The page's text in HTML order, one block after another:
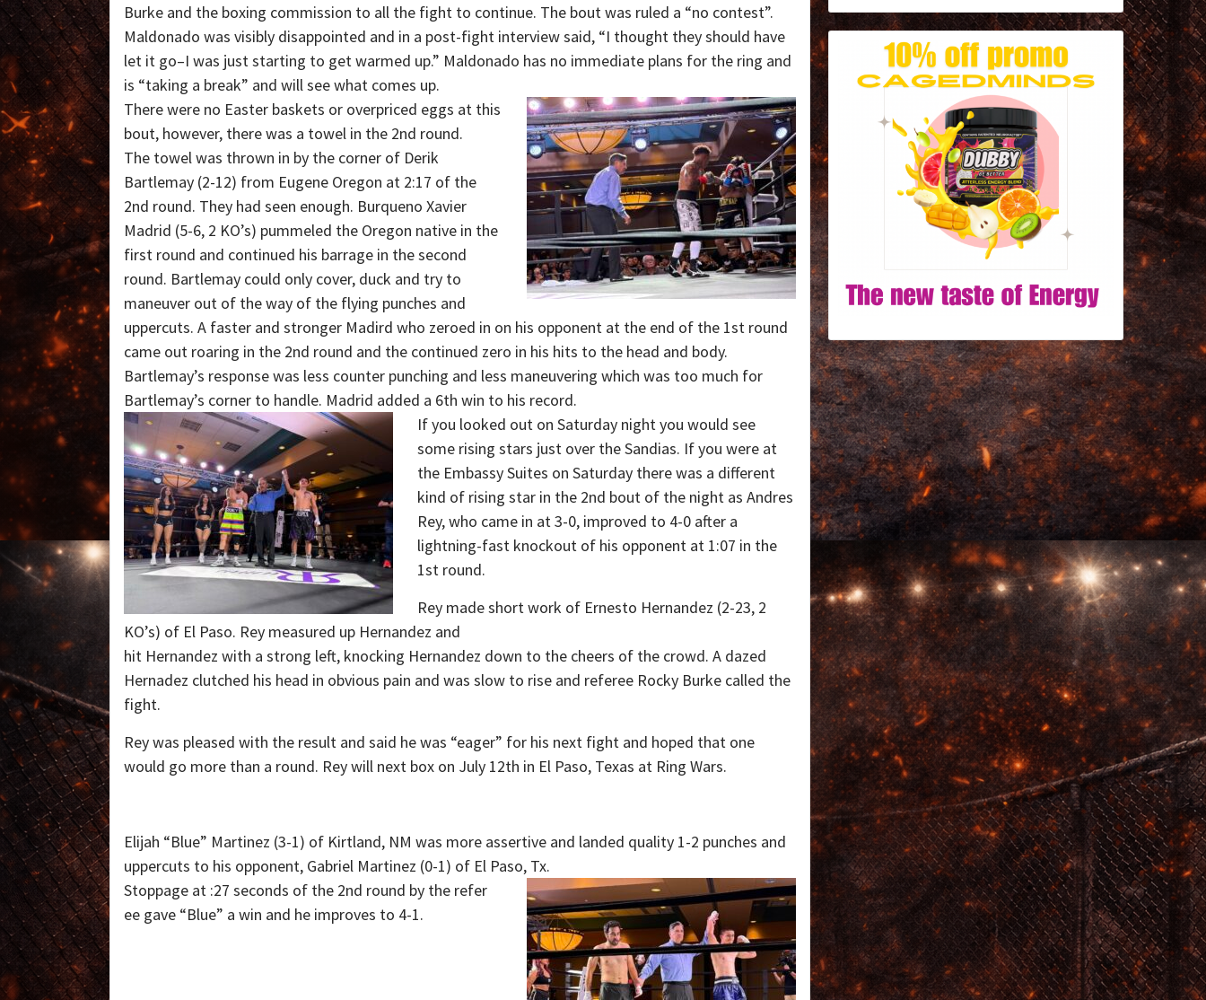
Burke and the boxing commission to all the fight to continue. The bout was ruled a “no contest”.
Maldonado was visibly disappointed and in a post-fight interview said, “I thought they should have
let it go–I was just starting to get warmed up.” Maldonado has no immediate plans for the ring and
is “taking a break” and will see what comes up.
There were no Easter baskets or overpriced eggs at this
bout, however, there was a towel in the 2nd round.
The towel was thrown in by the corner of Derik
Bartlemay (2-12) from Eugene Oregon at 2:17 of the
2nd round. They had seen enough. Burqueno Xavier
Madrid (5-6, 2 KO’s) pummeled the Oregon native in the
first round and continued his barrage in the second
round. Bartlemay could only cover, duck and try to
maneuver out of the way of the flying punches and
uppercuts. A faster and stronger Madird who zeroed in on his opponent at the end of the 1st round
came out roaring in the 2nd round and the continued zero in his hits to the head and body.
Bartlemay’s response was less counter punching and less maneuvering which was too much for
Bartlemay’s corner to handle. Madrid added a 6th win to his record.
If you looked out on Saturday night you would see
some rising stars just over the Sandias. If you were at
the Embassy Suites on Saturday there was a different
kind of rising star in the 2nd bout of the night as Andres
Rey, who came in at 3-0, improved to 4-0 after a
lightning-fast knockout of his opponent at 1:07 in the
1st round.
Rey made short work of Ernesto Hernandez (2-23, 2
KO’s) of El Paso. Rey measured up Hernandez and
hit Hernandez with a strong left, knocking Hernandez down to the cheers of the crowd. A dazed
Hernadez clutched his head in obvious pain and was slow to rise and referee Rocky Burke called the
fight.
Rey was pleased with the result and said he was “eager” for his next fight and hoped that one
would go more than a round. Rey will next box on July 12th in El Paso, Texas at Ring Wars.
Elijah “Blue” Martinez (3-1) of Kirtland, NM was more assertive and landed quality 1-2 punches and
uppercuts to his opponent, Gabriel Martinez (0-1) of El Paso, Tx.
Stoppage at :27 seconds of the 2nd round by the refer
ee gave “Blue” a win and he improves to 4-1.